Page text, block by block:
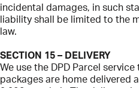
incidental damages, in such
liability shall be limited to the
law.
SECTION 15 – DELIVERY
We use the DPD Parcel
packages are home delivered